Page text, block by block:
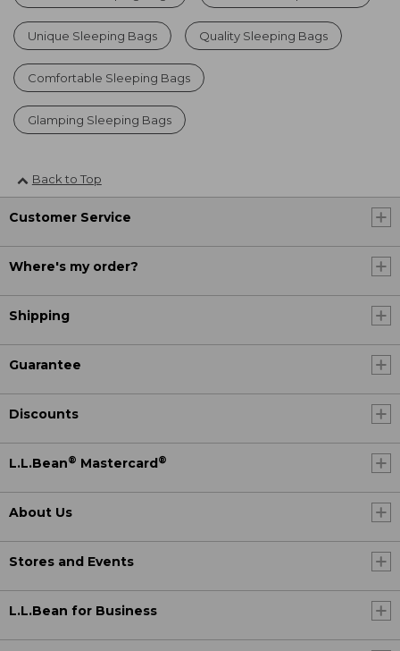
Unique Sleeping Bags Quality Sleeping Bags
Comfortable Sleeping Bags
Glamping Sleeping Bags
Back to Top
Customer Service
Where's my order?
Shipping
Guarantee
Discounts
L.L.Bean® Mastercard ®
About Us
Stores and Events
L.L.Bean for Business